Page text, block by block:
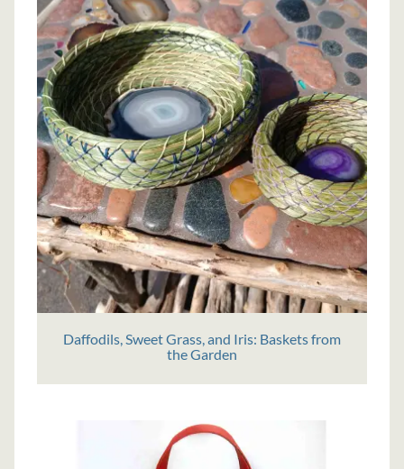
Daffodils, Sweet Grass, and Iris: Baskets from
the Garden